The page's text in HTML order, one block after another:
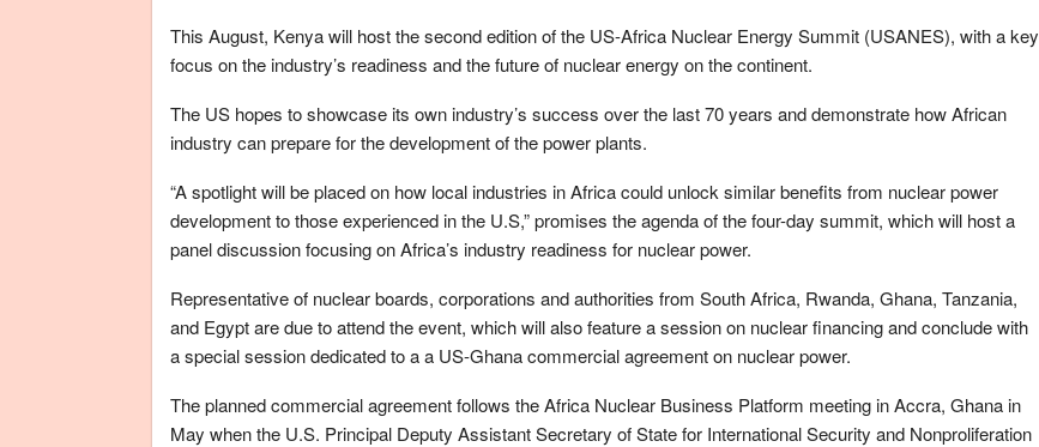
This August, Kenya will host the second edition of the US-Africa Nuclear Energy Summit (USANES), with a key
focus on the industry’s readiness and the future of nuclear energy on the continent.
The US hopes to showcase its own industry’s success over the last 70 years and demonstrate how African
industry can prepare for the development of the power plants.
“A spotlight will be placed on how local industries in Africa could unlock similar benefits from nuclear power
development to those experienced in the U.S,” promises the agenda of the four-day summit, which will host a
panel discussion focusing on Africa’s industry readiness for nuclear power.
Representative of nuclear boards, corporations and authorities from South Africa, Rwanda, Ghana, Tanzania,
and Egypt are due to attend the event, which will also feature a session on nuclear financing and conclude with
a special session dedicated to a a US-Ghana commercial agreement on nuclear power.
The planned commercial agreement follows the Africa Nuclear Business Platform meeting in Accra, Ghana in
May when the U.S. Principal Deputy Assistant Secretary of State for International Security and Nonproliferation